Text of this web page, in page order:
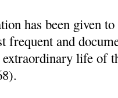
has been given to
frequent and
life of